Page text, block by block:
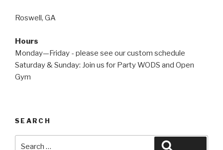
Roswell, GA
Hours
Monday—Friday - please see our custom schedule
Saturday & Sunday: Join us for Party WODS and Open
Gym
SEARCH